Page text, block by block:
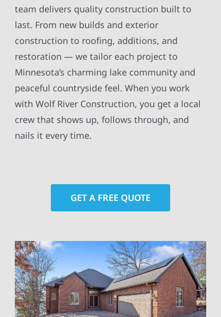
team delivers quality construction built to
last. From new builds and exterior
construction to roofing, additions, and
restoration — we tailor each project to
Minnesota’s charming lake community and
peaceful countryside feel. When you work
with Wolf River Construction, you get a local
crew that shows up, follows through, and
nails it every time.
GET A FREE QUOTE